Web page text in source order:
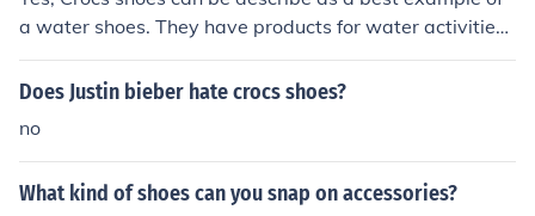
a water shoes. They have products for water activities l
ike rafting, sailing, kayaking, etc. The Beach and Caym
an styles are available in more than 20 colors. I even pu
s for my 3 year old son.
Does Justin bieber hate crocs shoes?
no
What kind of shoes can you snap on accessories?